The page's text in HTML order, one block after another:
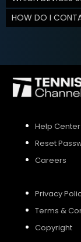
HOW DO I
Help Center
Reset
Careers
Privacy
Terms &
Copyright